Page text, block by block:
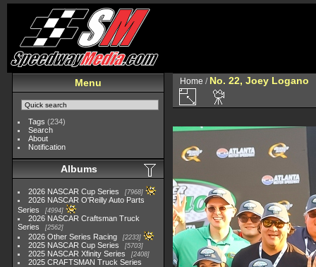
Menu
Tags (234)
Search
About
Notification
Albums
2026 NASCAR Cup Series 7968
2026 NASCAR O'Reilly Auto Parts
Series
4994
2026 NASCAR Craftsman Truck
Series
2562
2026 Other Series Racing 2233
2025 NASCAR Cup Series 5703
2025 NASCAR Xfinity Series 2408
2025 CRAFTSMAN Truck Series
Home / No. 22, Joey Logano